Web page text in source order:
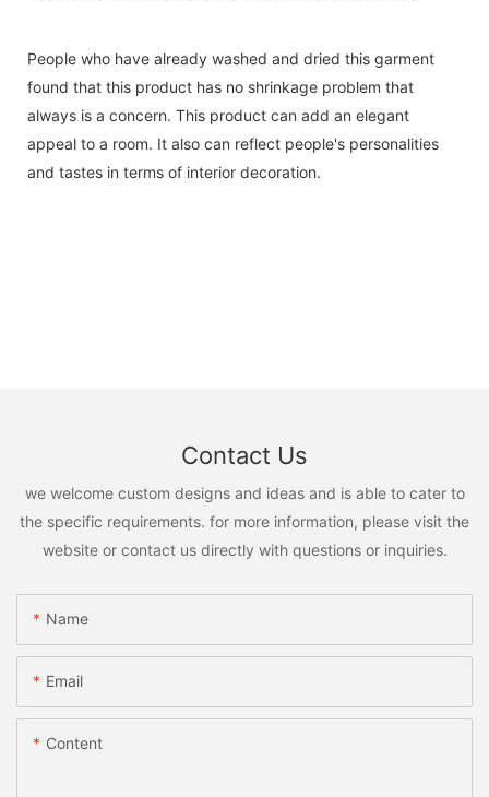
People who have already washed and dried this garment
found that this product has no shrinkage problem that
always is a concern. This product can add an elegant
appeal to a room. It also can reflect people's personalities
and tastes in terms of interior decoration.
Contact Us
we welcome custom designs and ideas and is able to cater to
the specific requirements. for more information, please visit the
website or contact us directly with questions or inquiries.
Name
Email
Content